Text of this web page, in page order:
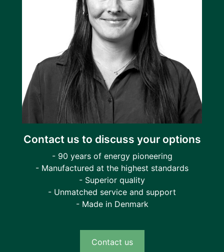
Contact us to discuss your options
- 90 years of energy pioneering
- Manufactured at the highest standards
- Superior quality
- Unmatched service and support
- Made in Denmark
Contact us